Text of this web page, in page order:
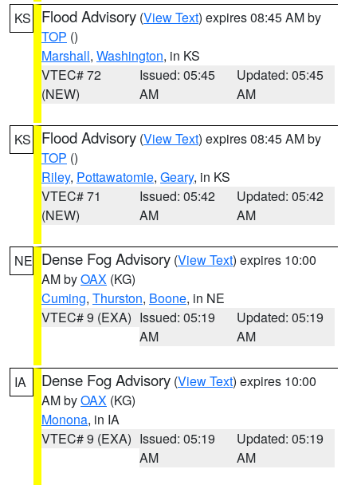
KS Flood Advisory (View Text) expires 08:45 AM by
TOP ()
Marshall, Washington, in KS
VTEC# 72
(NEW)
Issued: 05:45
AM
Updated: 05:45
AM
KS Flood Advisory (View Text) expires 08:45 AM by
TOP ()
Riley, Pottawatomie, Geary, in KS
VTEC# 71
(NEW)
Issued: 05:42
AM
Updated: 05:42
AM
NE Dense Fog Advisory (View Text) expires 10:00
AM byOAX (KG)
Cuming, Thurston, Boone, in NE
VTEC# 9 (EXA) Issued: 05:19
AM
Updated: 05:19
AM
IA Dense Fog Advisory (View Text) expires 10:00
AM byOAX (KG)
Monona, in IA
VTEC# 9 (EXA) Issued: 05:19
AM
Updated: 05:19
AM